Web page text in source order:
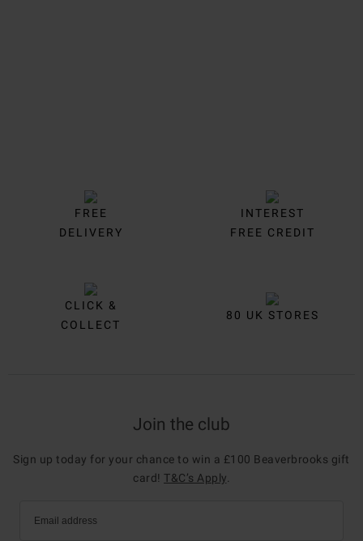
FREE
DELIVERY
INTEREST
FREE CREDIT
CLICK &
COLLECT
80 UK STORES
Join the club
Sign up today for your chance to win a £100 Beaverbrooks gift
card! T&C’s Apply
Email address